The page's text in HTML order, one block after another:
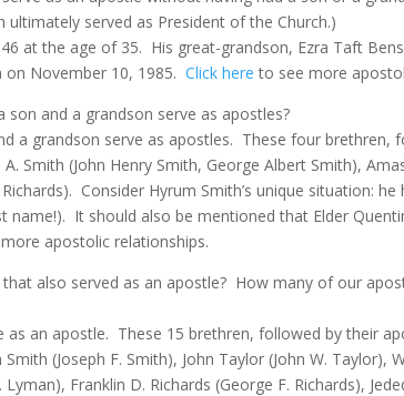
served as President of the Church.)
at the age of 35. His great-grandson, Ezra Taft
on November 10, 1985.Click here to see more
and a grandson serve as apostles?
a grandson serve as apostles. These four brethren,
Smith (John Henry Smith, George Albert Smith),
Consider Hyrum Smith’s unique situation:
name!). It should also be mentioned that Elder
apostolic relationships.
also served as an apostle? How many of our
as an apostle. These 15 brethren, followed by their
(Joseph F. Smith), John Taylor (John W.
Franklin D. Richards (George F. Richards),